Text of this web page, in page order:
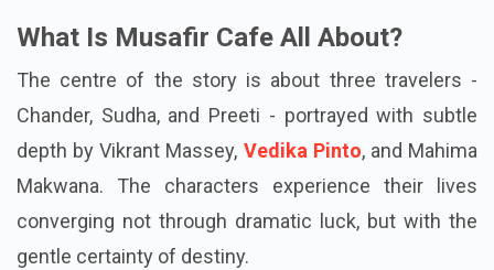
What Is Musafir Cafe All About?
The centre of the story is about three travelers -
Chander, Sudha, and Preeti - portrayed with subtle
depth by Vikrant Massey, Vedika Pinto, and Mahima
Makwana. The characters experience their lives
converging not through dramatic luck, but with the
gentle certainty of destiny.